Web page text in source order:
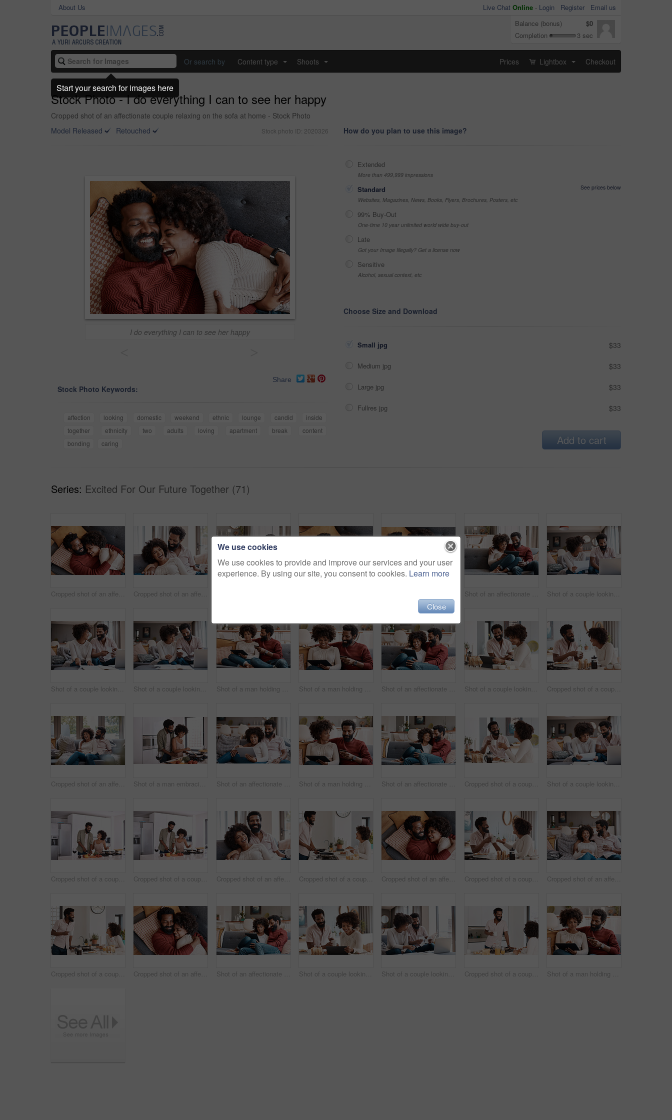
About Us Live Chat Online - Login Register
Email us
Balance (bonus)
$0
Completion
3 sec
Or search by Content type Shoots Prices Lightbox Checkout
Stock Photo - I do everything I can to see her happy
Cropped shot of an affectionate couple relaxing on the sofa at home - Stock Photo
Model Released
Retouched Stock photo ID: 2020326
I do everything I can to see her happy
Share
Stock Photo Keywords:
affection looking domestic weekend ethnic lounge candid
inside
together
ethnicity two adults loving apartment break
content
bonding
caring
How do you plan to use this image?
Extended
More than 499,999 impressions
Standard
See prices below
Websites, Magazines, News, Books, Flyers, Brochures, Posters, etc
99% Buy-Out
One-time 10 year unlimited world wide buy-out
Late
Got your Image Illegally? Get a license now
Sensitive
Alcohol, sexual context, etc
Choose Size and Download
Small jpg $33
Medium jpg $33
Large jpg $33
Fullres jpg $33
Add to cart
Series: Excited For Our Future Together (71)
Cropped shot of an affectionate couple relaxing on the sofa at home Cropped shot of an affectionate couple relaxing on the sofa at home Shot of an affectionate couple using a digital tablet while relaxing on the sofa at home Shot of a couple looking at paperwork while using a laptop in their living room
Shot of a couple looking at paperwork while using a laptop in their living room Shot of a couple looking at paperwork while using a laptop in their living room Shot of a man holding a credit card while browsing on a digital tablet with his wife Shot of a man holding a credit card while browsing on a digital tablet with his wife Shot of an affectionate couple using a digital tablet while relaxing on the sofa at home Shot of a couple looking at something on a digital tablet while having breakfast at home Cropped shot of a couple having breakfast in their kitchen
Cropped shot of an affectionate couple relaxing on the sofa at home Shot of a man embracing his wife while she cooks Shot of an affectionate couple using a digital tablet while relaxing on the sofa at home Shot of a man holding a credit card while browsing on a digital tablet with his wife Shot of an affectionate couple using a digital tablet while relaxing on the sofa at home Cropped shot of a couple having breakfast in their kitchen Shot of a couple looking at paperwork while using a laptop in their living room
Cropped shot of a couple cooking together in their kitchen Cropped shot of a couple cooking together in their kitchen Cropped shot of an affectionate couple relaxing on the sofa at home Cropped shot of a couple having breakfast in their kitchen Cropped shot of an affectionate couple relaxing on the sofa at home Cropped shot of a couple having breakfast in their kitchen Cropped shot of an affectionate couple relaxing on the sofa at home
Cropped shot of a couple having breakfast in their kitchen Cropped shot of an affectionate couple relaxing on the sofa at home Shot of an affectionate couple using a digital tablet while relaxing on the sofa at home Shot of a couple looking at something on a digital tablet while having breakfast at home Shot of a couple looking at paperwork while using a laptop in their living room Cropped shot of a couple having breakfast in their kitchen Shot of a man holding a credit card while browsing on a digital tablet with his wife
We use cookies
We use cookies to provide and improve our services and your user
experience. By using our site, you consent to cookies. Learn more
Close
Start your search for images here